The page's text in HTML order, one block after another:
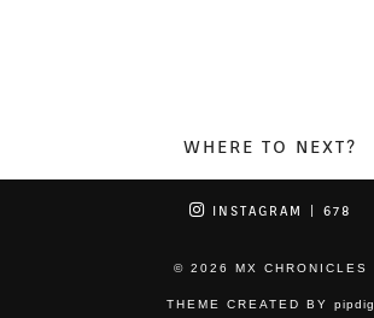
WHERE TO NEXT?
INSTAGRAM | 678
© 2026 MX CHRONICLES
THEME CREATED BY pipdig